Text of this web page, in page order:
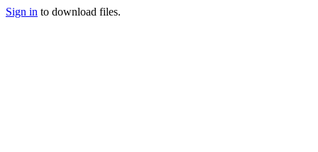
Sign in to download files.